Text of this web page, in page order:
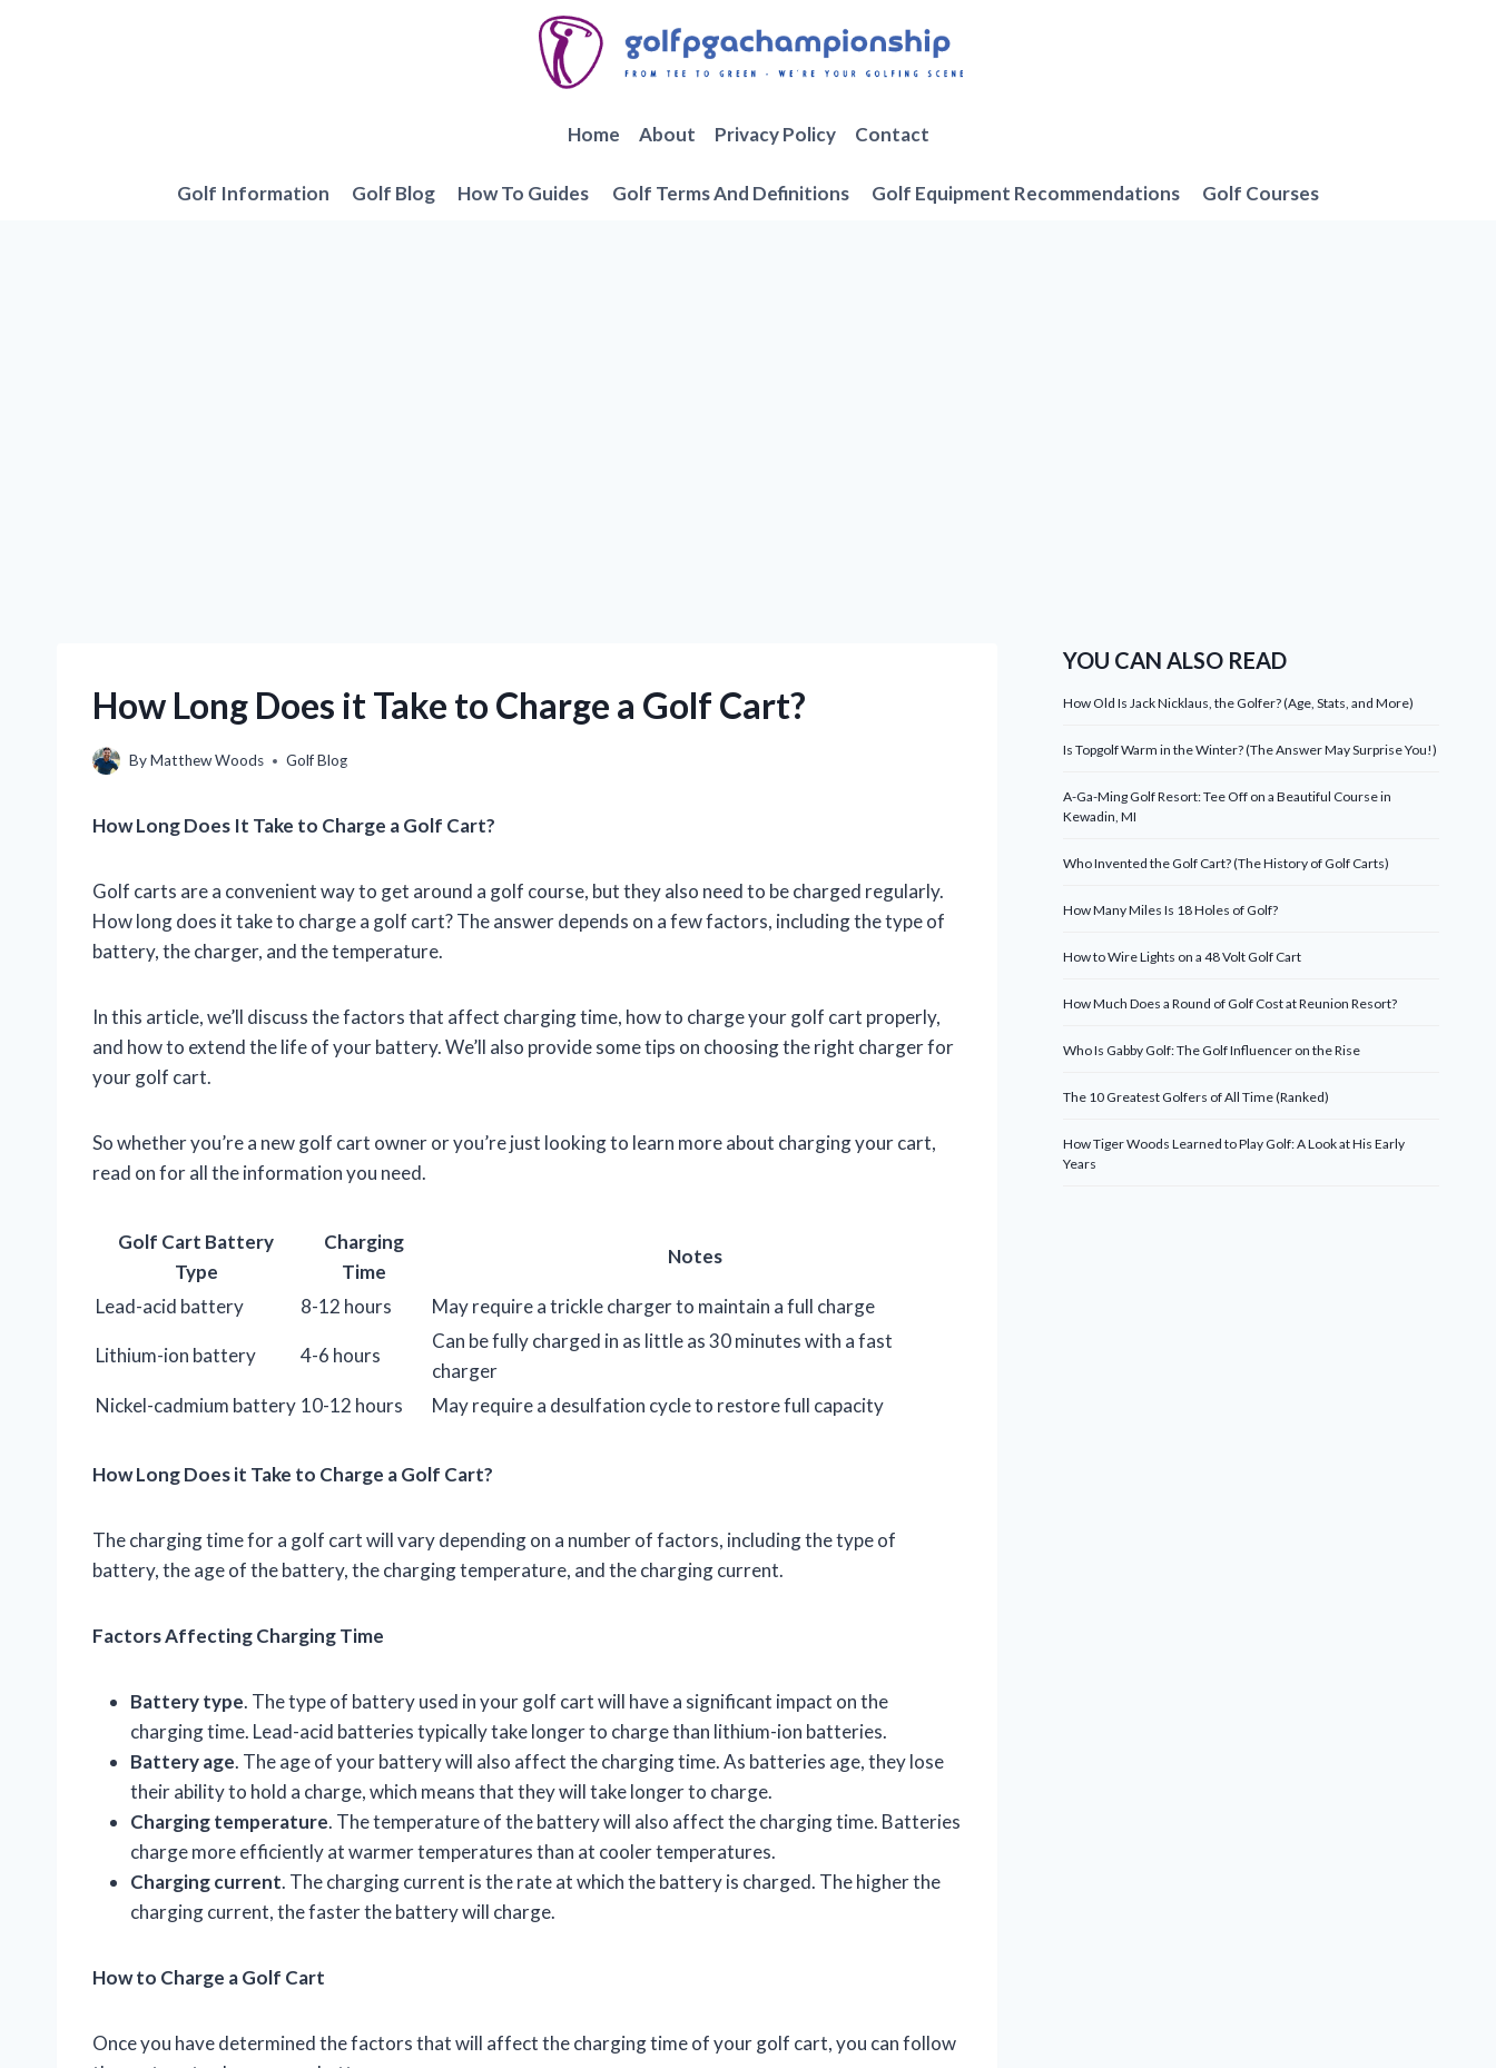
Home About Privacy Policy Contact
Golf Information Golf Blog How To Guides Golf Terms And Definitions Golf Equipment Recommendations Golf Courses
How Long Does it Take to Charge a Golf Cart?
ByMatthew Woods Golf Blog
How Long Does It Take to Charge a Golf Cart?
Golf carts are a convenient way to get around a golf course, but they also need to be charged regularly.
How long does it take to charge a golf cart? The answer depends on a few factors, including the type of
battery, the charger, and the temperature.
In this article, we’ll discuss the factors that affect charging time, how to charge your golf cart properly,
and how to extend the life of your battery. We’ll also provide some tips on choosing the right charger for
your golf cart.
So whether you’re a new golf cart owner or you’re just looking to learn more about charging your cart,
read on for all the information you need.
Golf Cart Battery
Type
Charging
Time
Notes
Lead-acid battery 8-12 hours May require a trickle charger to maintain a full charge
Lithium-ion battery 4-6 hours
Can be fully charged in as little as 30 minutes with a fast
charger
Nickel-cadmium battery 10-12 hours May require a desulfation cycle to restore full capacity
How Long Does it Take to Charge a Golf Cart?
The charging time for a golf cart will vary depending on a number of factors, including the type of
battery, the age of the battery, the charging temperature, and the charging current.
Factors Affecting Charging Time
Battery type. The type of battery used in your golf cart will have a significant impact on the
charging time. Lead-acid batteries typically take longer to charge than lithium-ion batteries.
Battery age. The age of your battery will also affect the charging time. As batteries age, they lose
their ability to hold a charge, which means that they will take longer to charge.
Charging temperature. The temperature of the battery will also affect the charging time. Batteries
charge more efficiently at warmer temperatures than at cooler temperatures.
Charging current. The charging current is the rate at which the battery is charged. The higher the
charging current, the faster the battery will charge.
How to Charge a Golf Cart
Once you have determined the factors that will affect the charging time of your golf cart, you can follow
YOU CAN ALSO READ
How Old Is Jack Nicklaus, the Golfer? (Age, Stats, and More)
Is Topgolf Warm in the Winter? (The Answer May Surprise You!)
A-Ga-Ming Golf Resort: Tee Off on a Beautiful Course in
Kewadin, MI
Who Invented the Golf Cart? (The History of Golf Carts)
How Many Miles Is 18 Holes of Golf?
How to Wire Lights on a 48 Volt Golf Cart
How Much Does a Round of Golf Cost at Reunion Resort?
Who Is Gabby Golf: The Golf Influencer on the Rise
The 10 Greatest Golfers of All Time (Ranked)
How Tiger Woods Learned to Play Golf: A Look at His Early
Years